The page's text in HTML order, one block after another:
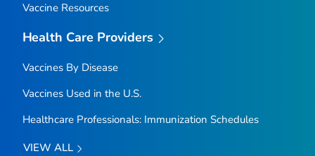
Vaccine Resources
Health Care Providers
Vaccines By Disease
Vaccines Used in the U.S.
Healthcare Professionals: Immunization Schedules
VIEW ALL